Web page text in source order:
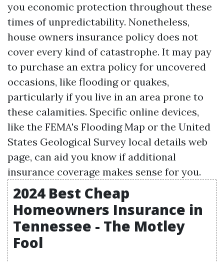
you economic protection throughout these
times of unpredictability. Nonetheless,
house owners insurance policy does not
cover every kind of catastrophe. It may pay
to purchase an extra policy for uncovered
occasions, like flooding or quakes,
particularly if you live in an area prone to
these calamities. Specific online devices,
like the FEMA's Flooding Map or the United
States Geological Survey local details web
page, can aid you know if additional
insurance coverage makes sense for you.
2024 Best Cheap
Homeowners Insurance in
Tennessee - The Motley
Fool